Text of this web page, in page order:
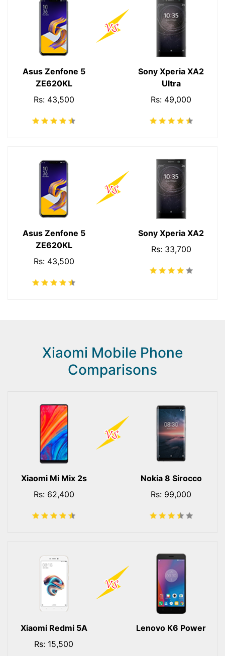
Asus Zenfone 5
ZE620KL
Rs: 43,500
Sony Xperia XA2
Ultra
Rs: 49,000
Asus Zenfone 5
ZE620KL
Rs: 43,500
Sony Xperia XA2
Rs: 33,700
Xiaomi Mobile Phone
Comparisons
Xiaomi Mi Mix 2s
Rs: 62,400
Nokia 8 Sirocco
Rs: 99,000
Xiaomi Redmi 5A
Rs: 15,500
Lenovo K6 Power